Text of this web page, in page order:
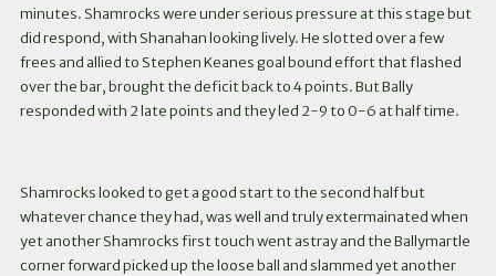
minutes. Shamrocks were under serious pressure at this stage but
did respond, with Shanahan looking lively. He slotted over a few
frees and allied to Stephen Keanes goal bound effort that flashed
over the bar, brought the deficit back to 4 points. But Bally
responded with 2 late points and they led 2-9 to 0-6 at half time.
Shamrocks looked to get a good start to the second half but
whatever chance they had, was well and truly extermainated when
yet another Shamrocks first touch went astray and the Ballymartle
corner forward picked up the loose ball and slammed yet another